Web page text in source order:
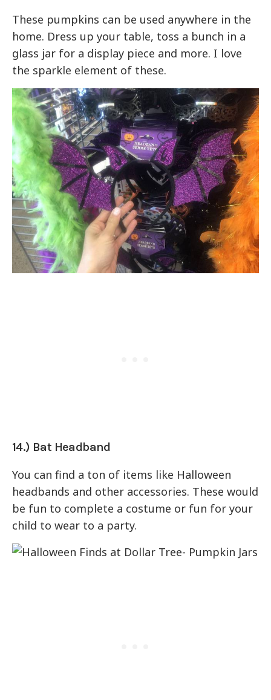
These pumpkins can be used anywhere in the
home. Dress up your table, toss a bunch in a
glass jar for a display piece and more. I love
the sparkle element of these.
14.) Bat Headband
You can find a ton of items like Halloween
headbands and other accessories. These would
be fun to complete a costume or fun for your
child to wear to a party.